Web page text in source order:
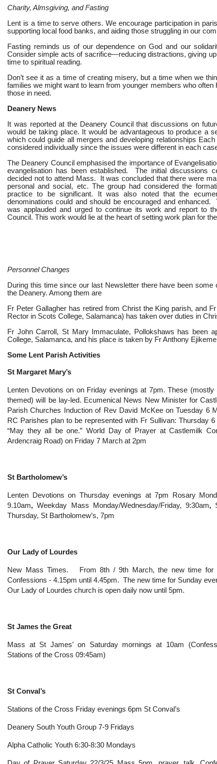
Charity, Almsgiving, and Fasting
Lent is a time to serve others. We encourage participation in
supporting local food banks, and aiding those struggling in our
Fasting reminds us of our dependence on God and our
Consider simple acts of sacrifice—reducing distractions, giving
time to spiritual reading.
Don’t see it as a time of creating misery, but a time when we
families we might want to learn from younger members who often
those in need.
Deanery News
It was reported at the Deanery Council that discussions on
would be taking place. It would be advantageous to produce a
which could guide all mergers and developing relationships
considered individually since the issues were different in each
The Deanery Council emphasised the importance of
evangelisation has been established. The initial discussions
decided not to attend Mass. It was concluded that there were
personal and social, etc. The group had considered the
practice to be significant. It was also noted that the
denominations could and should be encouraged and
was applauded and urged to continue its work and report to
Council. This work would lie at the heart of setting work plan for
Personnel Changes
During this time since our last Newsletter there have been some
the Deanery. Among them are
Fr Peter Gallagher has retired from Christ the King parish, and
Rector in Scots College, Salamanca) has taken over duties in
Fr John Carroll, St Mary Immaculate, Pollokshaws has been
College, Salamanca, and his place is taken by Fr Anthony Ejikeme
Some Lent Parish Activities
St Margaret Mary’s
Lenten Devotions on on Friday evenings at 7pm. These
themed) will be lay-led. Ecumenical News New Minister for
Parish Churches Induction of Rev David McKee on Tuesday 6
RC Parishes plan to be represented with Fr Sullivan: Thursday
“May they all be one.” World Day of Prayer at Castlemilk
Ardencraig Road) on Friday 7 March at 2pm
St Bartholomew’s
Lenten Devotions on Thursday evenings at 7pm Rosary
9.10am,Weekday Mass Monday/Wednesday/Friday, 9:30am,
Thursday, St Bartholomew’s, 7pm
Our Lady of Lourdes
New Mass Times. From 8th / 9th March, the new time for
Confessions - 4.15pm until 4.45pm. The new time for Sunday
Our Lady of Lourdes church is open daily now until 5pm.
St James the Great
Mass at St James’ on Saturday mornings at 10am
Stations of the Cross 09:45am)
St Conval’s
Stations of the Cross Friday evenings 6pm St Conval’s
Deanery South Youth Group 7-9 Fridays
Alpha Catholic Youth 6:30-8:30 Mondays